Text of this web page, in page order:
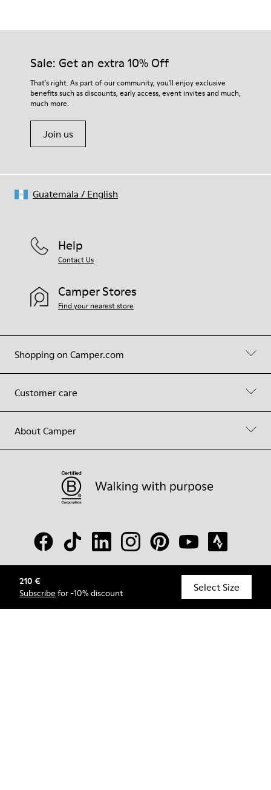
210 €
Subscribe for -10% discount Select Size
EVA
45% Textile (70% bamboo fiber, 30% recycled Polyester), 44%
Calfskin, 11% Leather
Our shoes are crafted from carefully selected, premium
For detailed instructions on how to care for your pair, visit our
Shoe Care Guide.
Sale: Get an extra 10% Off
That's right. As part of our community, you'll enjoy exclusive
benefits such as discounts, early access, event invites and much,
much more.
Join us
Shopping on Camper.com
Customer care
About Camper
Help
Contact Us
Camper Stores
Find your nearest store
© Camper, 2026
Guatemala / English